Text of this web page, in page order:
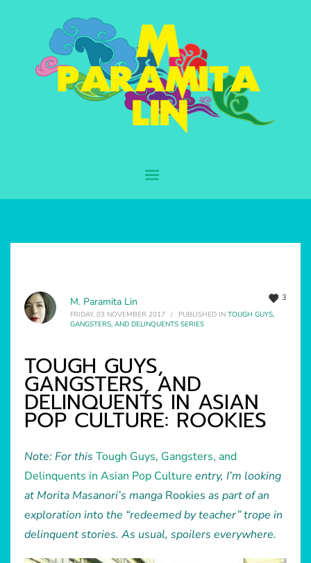
3
M. Paramita Lin
FRIDAY, 03 NOVEMBER 2017 / PUBLISHED IN TOUGH GUYS,
GANGSTERS, AND DELINQUENTS SERIES
TOUGH GUYS,
GANGSTERS, AND
DELINQUENTS IN ASIAN
POP CULTURE: ROOKIES
Note: For this Tough Guys, Gangsters, and
Delinquents in Asian Pop Culture entry, I’m looking
at Morita Masanori’s manga Rookies as part of an
exploration into the “redeemed by teacher” trope in
delinquent stories. As usual, spoilers everywhere.